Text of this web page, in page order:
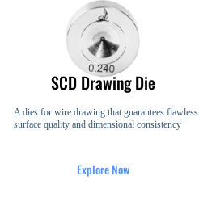
SCD Drawing Die
A dies for wire drawing that guarantees flawless
surface quality and dimensional consistency
Explore Now